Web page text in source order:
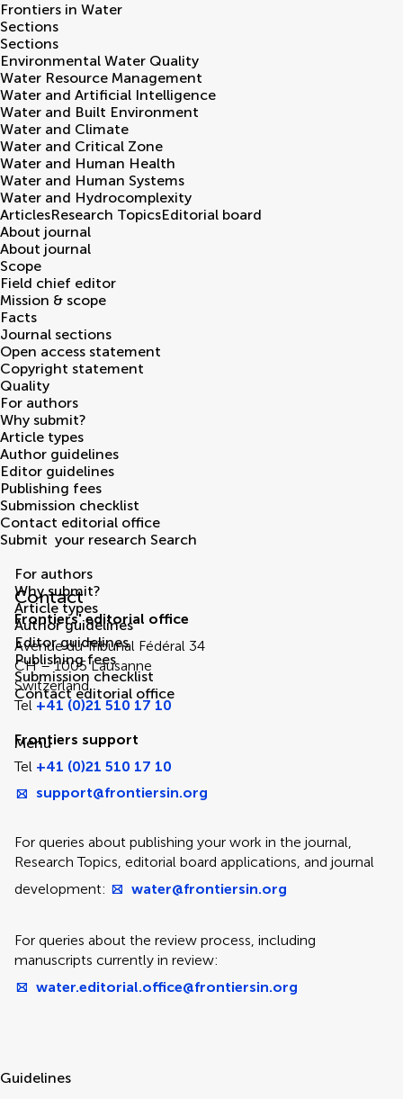
Frontiers in Water
Sections
Sections
Environmental Water Quality
Water Resource Management
Water and Artificial Intelligence
Water and Built Environment
Water and Climate
Water and Critical Zone
Water and Human Health
Water and Human Systems
Water and Hydrocomplexity
ArticlesResearch TopicsEditorial board
About journal
About journal
Scope
Field chief editor
Mission & scope
Facts
Journal sections
Open access statement
Copyright statement
Quality
For authors
Why submit?
Article types
Author guidelines
Editor guidelines
Publishing fees
Submission checklist
Contact editorial office
Submit your research Search
Contact Editorial Office
Contact
Frontiers' editorial office
Avenue du Tribunal Fédéral 34
CH – 1005 Lausanne
Switzerland
Tel +41 (0)21 510 17 10
Frontiers support
Tel +41 (0)21 510 17 10
support@frontiersin.org
For queries about publishing your work in the journal,
Research Topics, editorial board applications, and journal
development:
water@frontiersin.org
For queries about the review process, including
manuscripts currently in review:
water.editorial.office@frontiersin.org
For authors
Why submit?
Article types
Author guidelines
Editor guidelines
Publishing fees
Submission checklist
Contact editorial office
Menu
Guidelines